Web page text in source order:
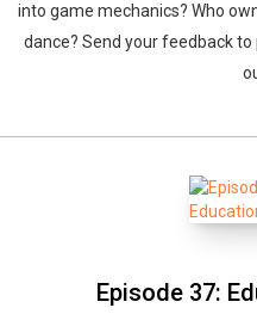
into game mechanics? Who
dance? Send your feedback
Episode 37: